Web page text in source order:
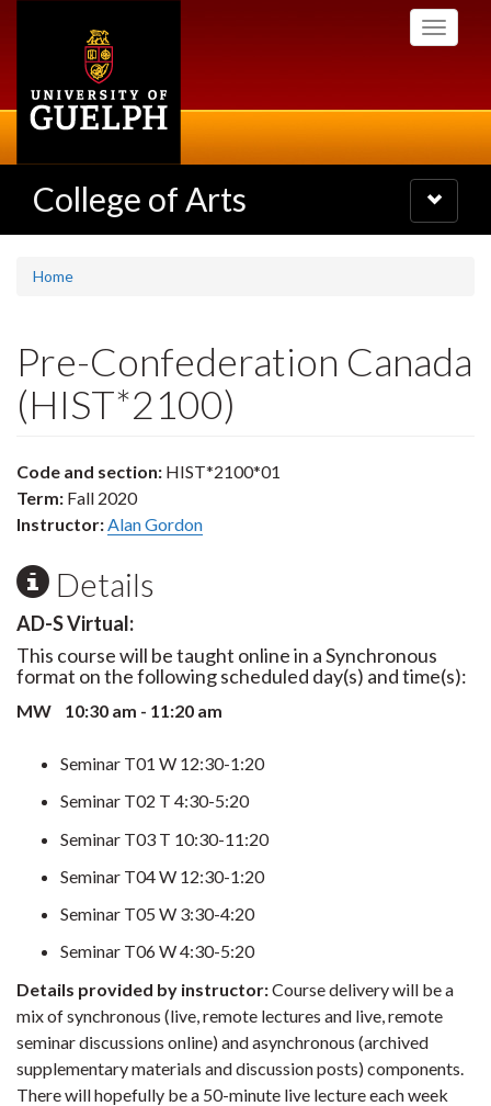
Toggle
College of Arts
Toggle
navigation
Home
Pre-Confederation Canada
(HIST*2100)
Code and section: HIST*2100*01
Term: Fall 2020
Instructor:Alan Gordon
Details
AD-S Virtual:
This course will be taught online in a Synchronous
format on the following scheduled day(s) and time(s):
MW 10:30 am - 11:20 am
Seminar T01 W 12:30-1:20
Seminar T02 T 4:30-5:20
Seminar T03 T 10:30-11:20
Seminar T04 W 12:30-1:20
Seminar T05 W 3:30-4:20
Seminar T06 W 4:30-5:20
Details provided by instructor:Course delivery will be a
mix of synchronous (live, remote lectures and live, remote
seminar discussions online) and asynchronous (archived
supplementary materials and discussion posts) components.
There will hopefully be a 50-minute live lecture each week